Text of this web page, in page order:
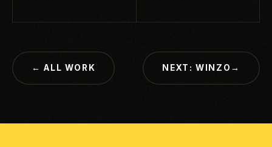
← ALL WORK NEXT: WINZO →